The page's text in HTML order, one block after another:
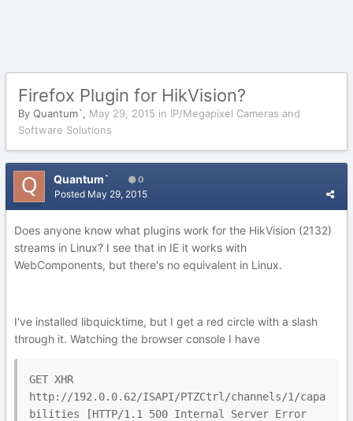
Firefox Plugin for HikVision?
By Quantum`, May 29, 2015 in IP/Megapixel Cameras and
Software Solutions
Quantum` 0
Posted May 29, 2015
Does anyone know what plugins work for the HikVision (2132)
streams in Linux? I see that in IE it works with
WebComponents, but there's no equivalent in Linux.
I've installed libquicktime, but I get a red circle with a slash
through it. Watching the browser console I have
GET XHR
http://192.0.0.62/ISAPI/PTZCtrl/channels/1/capa
bilities [HTTP/1.1 500 Internal Server Error